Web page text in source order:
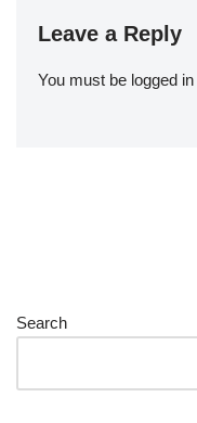
Leave a Reply
You must be logged in
Search